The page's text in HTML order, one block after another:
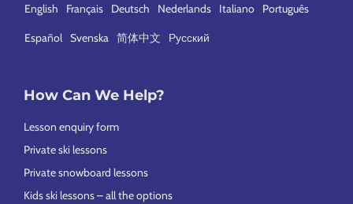
English Français Deutsch Nederlands Italiano Português
Español Svenska 简体中文 Русский
How Can We Help?
Lesson enquiry form
Private ski lessons
Private snowboard lessons
Kids ski lessons – all the options